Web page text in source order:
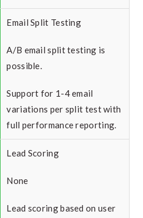
Email Split Testing
A/B email split testing is
possible.
Support for 1-4 email
variations per split test with
full performance reporting.
Lead Scoring
None
Lead scoring based on user